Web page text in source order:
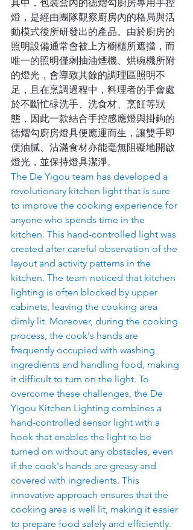
其中，包裝盒內的德熠勾廚房專用手控
燈，是經由團隊觀察廚房內的格局與活
動模式後所研發出的產品。由於廚房的
照明設備通常會被上方櫥櫃所遮擋，而
唯一的照明僅剩抽油煙機、烘碗機所附
的燈光，會導致其餘的調理區照明不
足，且在烹調過程中，料理者的手會處
於不斷忙碌洗手、洗食材、烹飪等狀
態，因此一款結合手控感應燈與掛鉤的
德熠勾廚房燈具便應運而生，讓雙手即
便油膩、沾滿食材亦能毫無阻礙地開啟
燈光，並保持燈具潔淨。
The De Yigou team has developed a
revolutionary kitchen light that is sure
to improve the cooking experience for
anyone who spends time in the
kitchen. This hand-controlled light was
created after careful observation of the
layout and activity patterns in the
kitchen. The team noticed that kitchen
lighting is often blocked by upper
cabinets, leaving the cooking area
dimly lit. Moreover, during the cooking
process, the cook's hands are
frequently occupied with washing
ingredients and handling food, making
it difficult to turn on the light. To
overcome these challenges, the De
Yigou Kitchen Lighting combines a
hand-controlled sensor light with a
hook that enables the light to be
turned on without any obstacles, even
if the cook's hands are greasy and
covered with ingredients. This
innovative approach ensures that the
cooking area is well lit, making it easier
to prepare food safely and efficiently.